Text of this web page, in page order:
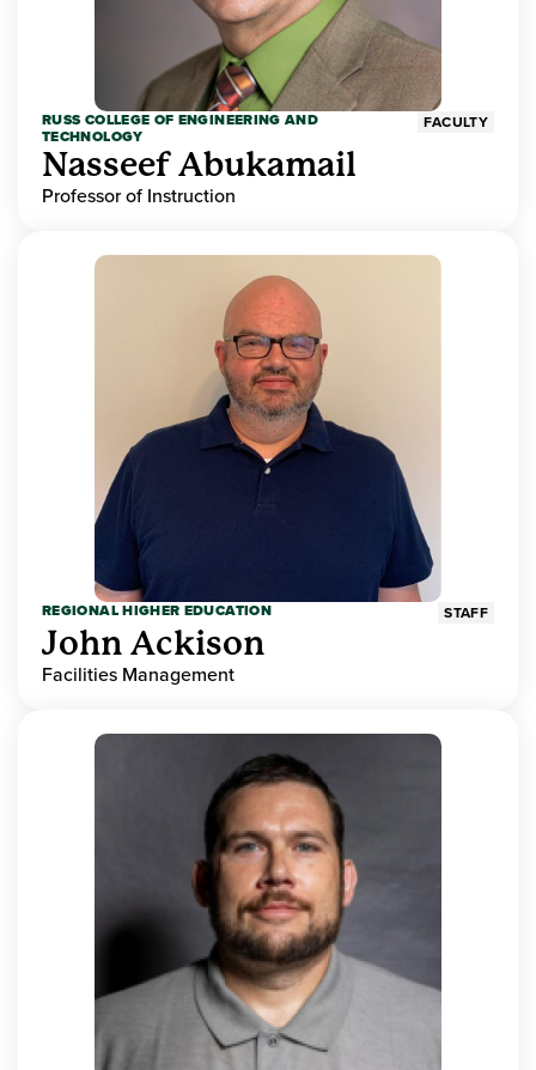
RUSS COLLEGE OF ENGINEERING AND
TECHNOLOGY
FACULTY
Nasseef Abukamail
Professor of Instruction
REGIONAL HIGHER EDUCATION STAFF
John Ackison
Facilities Management